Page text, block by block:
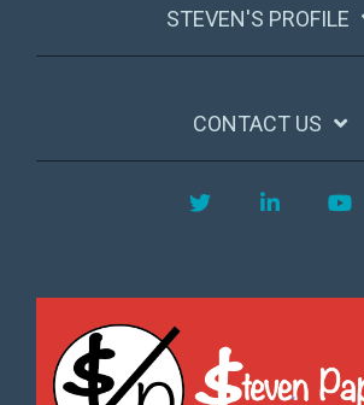
STEVEN'S PROFILE
CONTACT US
Twitter